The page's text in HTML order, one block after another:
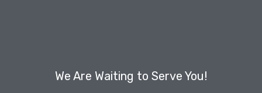
We Are Waiting to Serve You!